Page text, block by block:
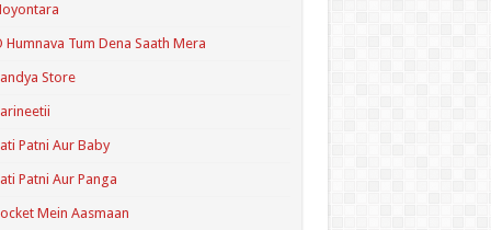
Humnava Tum Dena Saath Mera
Store
Patni Aur Baby
Patni Aur Panga
Mein Aasmaan